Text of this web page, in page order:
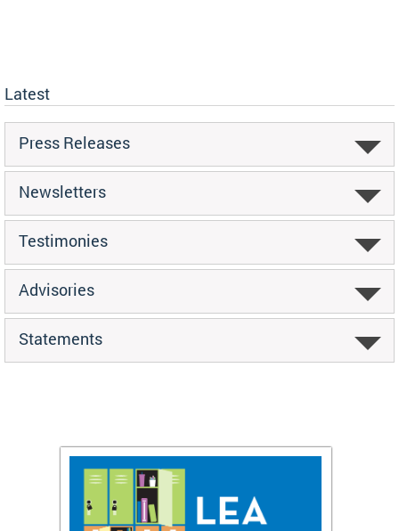
Latest
Press Releases
Newsletters
Testimonies
Advisories
Statements